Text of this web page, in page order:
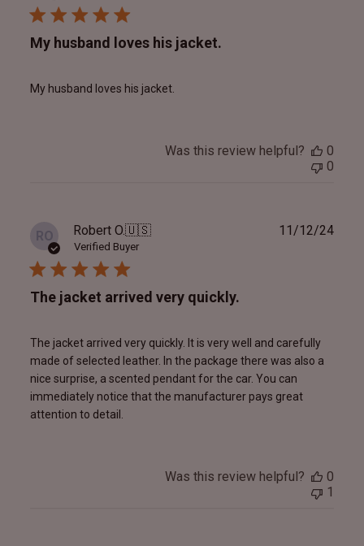
My husband loves his jacket.
My husband loves his jacket.
Was this review helpful?
0
0
RO Robert O.🇺🇸
Verified Buyer
The jacket arrived very quickly.
The jacket arrived very quickly. It is very well and carefully
made of selected leather. In the package there was also a
nice surprise, a scented pendant for the car. You can
immediately notice that the manufacturer pays great
attention to detail.
11/12/24
Was this review helpful?
0
1